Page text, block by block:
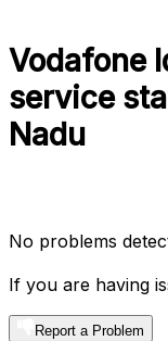
Vodafone
service
Nadu
No problems
If you are having
Report a Problem